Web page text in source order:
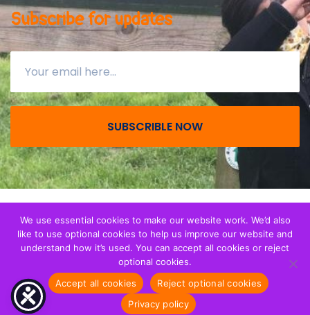
Subscribe for updates
SUBSCRIBLE NOW
© All right reserved 2026Together with Migrant
Children. We are a registerered Charity (CIO) in
England and Wales - Registration 1173265.
Privacy notice
We use essential cookies to make our website work. We’d also
like to use optional cookies to help us improve our website and
understand how it’s used. You can accept all cookies or reject
optional cookies.
Accept all cookies
Reject optional cookies
Privacy policy